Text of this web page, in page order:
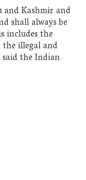
and Kashmir and
shall always be
includes the
illegal and
the Indian